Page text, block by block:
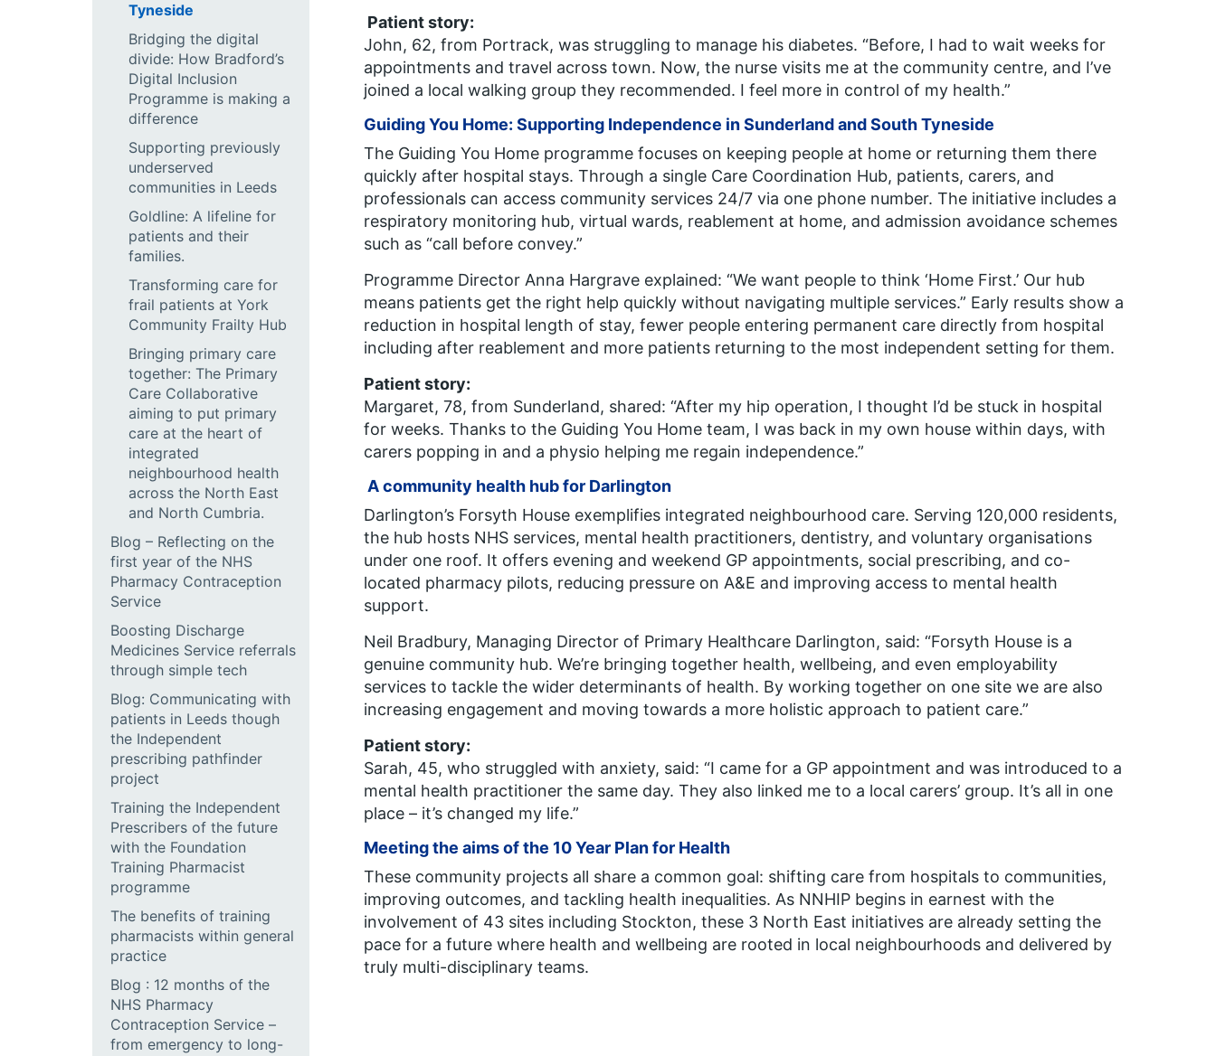
Tyneside
Bridging the digital
divide: How Bradford’s
Digital Inclusion
Programme is making a
difference
Supporting previously
underserved
communities in Leeds
Goldline: A lifeline for
patients and their
families.
Transforming care for
frail patients at York
Community Frailty Hub
Bringing primary care
together: The Primary
Care Collaborative
aiming to put primary
care at the heart of
integrated
neighbourhood health
across the North East
and North Cumbria.
Blog – Reflecting on the
first year of the NHS
Pharmacy Contraception
Service
Boosting Discharge
Medicines Service referrals
through simple tech
Blog: Communicating with
patients in Leeds though
the Independent
prescribing pathfinder
project
Training the Independent
Prescribers of the future
with the Foundation
Training Pharmacist
programme
The benefits of training
pharmacists within general
practice
Blog : 12 months of the
NHS Pharmacy
Contraception Service –
from emergency to long-
Patient story:
John, 62, from Portrack, was struggling to manage his diabetes. “Before, I had to wait weeks for
appointments and travel across town. Now, the nurse visits me at the community centre, and I’ve
joined a local walking group they recommended. I feel more in control of my health.”
Guiding You Home: Supporting Independence in Sunderland and South Tyneside
The Guiding You Home programme focuses on keeping people at home or returning them there
quickly after hospital stays. Through a single Care Coordination Hub, patients, carers, and
professionals can access community services 24/7 via one phone number. The initiative includes a
respiratory monitoring hub, virtual wards, reablement at home, and admission avoidance schemes
such as “call before convey.”
Programme Director Anna Hargrave explained: “We want people to think ‘Home First.’ Our hub
means patients get the right help quickly without navigating multiple services.” Early results show a
reduction in hospital length of stay, fewer people entering permanent care directly from hospital
including after reablement and more patients returning to the most independent setting for them.
Patient story:
Margaret, 78, from Sunderland, shared: “After my hip operation, I thought I’d be stuck in hospital
for weeks. Thanks to the Guiding You Home team, I was back in my own house within days, with
carers popping in and a physio helping me regain independence.”
A community health hub for Darlington
Darlington’s Forsyth House exemplifies integrated neighbourhood care. Serving 120,000 residents,
the hub hosts NHS services, mental health practitioners, dentistry, and voluntary organisations
under one roof. It offers evening and weekend GP appointments, social prescribing, and co-
located pharmacy pilots, reducing pressure on A&E and improving access to mental health
support.
Neil Bradbury, Managing Director of Primary Healthcare Darlington, said: “Forsyth House is a
genuine community hub. We’re bringing together health, wellbeing, and even employability
services to tackle the wider determinants of health. By working together on one site we are also
increasing engagement and moving towards a more holistic approach to patient care.”
Patient story:
Sarah, 45, who struggled with anxiety, said: “I came for a GP appointment and was introduced to a
mental health practitioner the same day. They also linked me to a local carers’ group. It’s all in one
place – it’s changed my life.”
Meeting the aims of the 10 Year Plan for Health
These community projects all share a common goal: shifting care from hospitals to communities,
improving outcomes, and tackling health inequalities. As NNHIP begins in earnest with the
involvement of 43 sites including Stockton, these 3 North East initiatives are already setting the
pace for a future where health and wellbeing are rooted in local neighbourhoods and delivered by
truly multi-disciplinary teams.